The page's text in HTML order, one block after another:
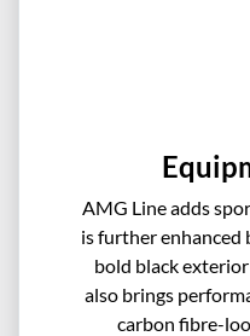
AMG Line adds
is further enhanced
bold black
also brings
carbon fibre-